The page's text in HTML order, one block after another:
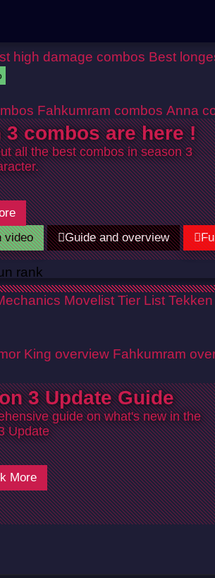
high damage combos Best
Fahkumram combos Anna
3 combos are here !
all the best combos in season 3
Movelist Tier List
King overview Fahkumram
3 Update Guide
guide on what's new in the
Update
More
video Guide and overview